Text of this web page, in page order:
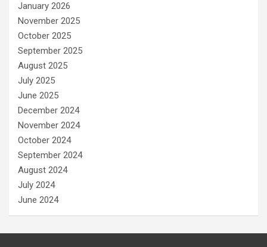
January 2026
November 2025
October 2025
September 2025
August 2025
July 2025
June 2025
December 2024
November 2024
October 2024
September 2024
August 2024
July 2024
June 2024